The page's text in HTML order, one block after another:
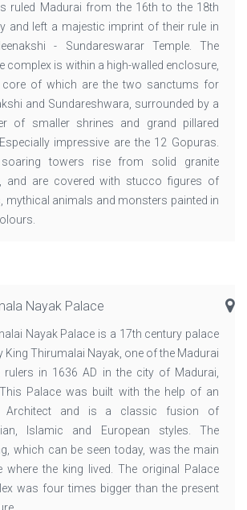
ruled Madurai from the 16th to the 18th
and left a majestic imprint of their rule in
- Sundareswarar Temple. The
complex is within a high-walled enclosure,
core of which are the two sanctums for
and Sundareshwara, surrounded by a
of smaller shrines and grand pillared
impressive are the 12 Gopuras.
towers rise from solid granite
and are covered with stucco figures of
mythical animals and monsters painted in
Nayak Palace
Nayak Palace is a 17th century palace
King Thirumalai Nayak, one of the Madurai
rulers in 1636 AD in the city of Madurai,
This Palace was built with the help of an
Architect and is a classic fusion of
Islamic and European styles. The
which can be seen today, was the main
where the king lived. The original Palace
was four times bigger than the present